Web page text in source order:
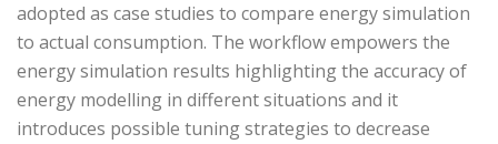
adopted as case studies to compare energy simulation
to actual consumption. The workflow empowers the
energy simulation results highlighting the accuracy of
energy modelling in different situations and it
introduces possible tuning strategies to decrease